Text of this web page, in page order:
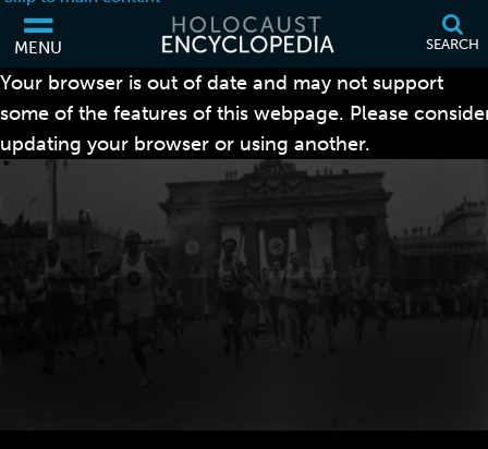
MENU SEARCH
Your browser is out of date and may not support
some of the features of this webpage. Please
updating your browser or using another.